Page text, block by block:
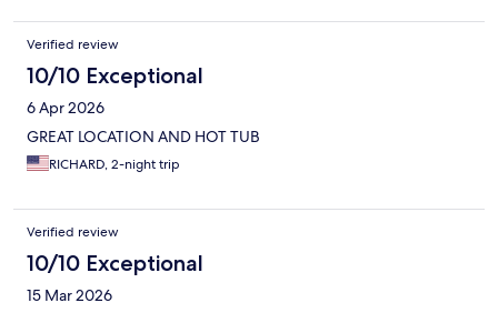
Verified review
10/10 Exceptional
6 Apr 2026
GREAT LOCATION AND HOT TUB
RICHARD, 2-night trip
Verified review
10/10 Exceptional
15 Mar 2026